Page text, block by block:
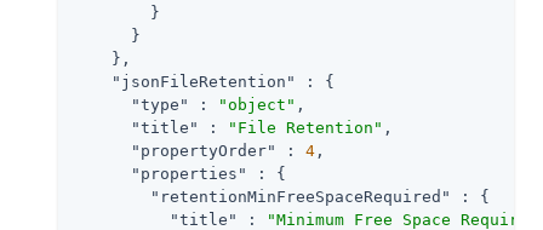
        }
      }
    },
"jsonFileRetention"
: {
"type"
: "object" ,
"title"
: "File Retention" ,
"propertyOrder"
: 4 ,
"properties"
: {
"retentionMinFreeSpaceRequired"
: {
"title"
:
"Minimum Free Space